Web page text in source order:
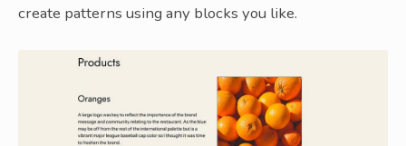
create patterns using any blocks you like.